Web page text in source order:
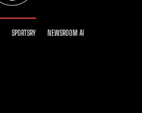
SPORTSRY NEWSROOM AI